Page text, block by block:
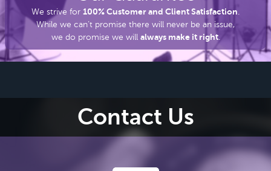
We strive for 100% Customer and Client Satisfaction.
While we can’t promise there will never be an issue,
we do promise we will always make it right.
Contact Us